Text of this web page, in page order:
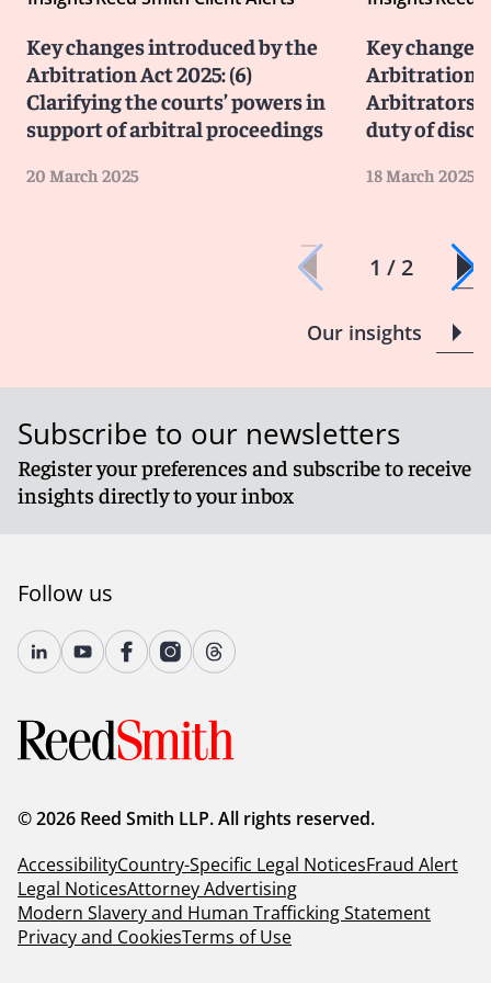
Key changes introduced by the
Arbitration Act 2025: (6)
Clarifying the courts’ powers in
support of arbitral proceedings
20 March 2025
Key
Arbitration
Arbitrators’
duty of
18 March 2025
1 / 2
Our insights
Subscribe to our newsletters
Register your preferences and subscribe to receive
insights directly to your inbox
Follow us
© 2026 Reed Smith LLP. All rights reserved.
AccessibilityCountry-Specific Legal NoticesFraud Alert
Legal NoticesAttorney Advertising
Modern Slavery and Human Trafficking Statement
Privacy and CookiesTerms of Use